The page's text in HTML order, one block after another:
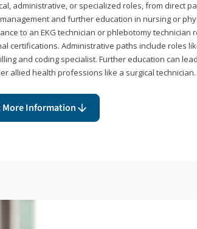
administrative, or specialized roles, from direct
and further education in nursing or
to an EKG technician or phlebotomy technician
certifications. Administrative paths include roles
and coding specialist. Further education can
allied health professions like a surgical technician.
More Information